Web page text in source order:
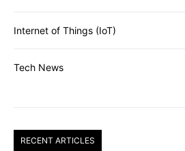
Internet of Things (IoT)
Tech News
RECENT ARTICLES